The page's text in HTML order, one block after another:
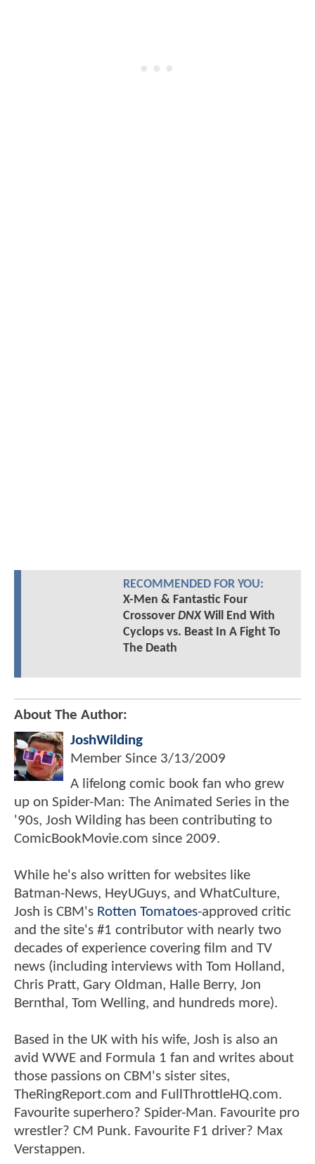
RECOMMENDED FOR YOU:
X-Men & Fantastic Four
Crossover DNXWill End With
Cyclops vs. Beast In A Fight To
The Death
About The Author:
JoshWilding
Member Since 3/13/2009
A lifelong comic book fan who grew
up on Spider-Man: The Animated Series in the
'90s, Josh Wilding has been contributing to
ComicBookMovie.com since 2009.
While he's also written for websites like
Batman-News, HeyUGuys, and WhatCulture,
Josh is CBM's Rotten Tomatoes-approved critic
and the site's #1 contributor with nearly two
decades of experience covering film and TV
news (including interviews with Tom Holland,
Chris Pratt, Gary Oldman, Halle Berry, Jon
Bernthal, Tom Welling, and hundreds more).
Based in the UK with his wife, Josh is also an
avid WWE and Formula 1 fan and writes about
those passions on CBM's sister sites,
TheRingReport.com and FullThrottleHQ.com.
Favourite superhero? Spider-Man. Favourite pro
wrestler? CM Punk. Favourite F1 driver? Max
Verstappen.